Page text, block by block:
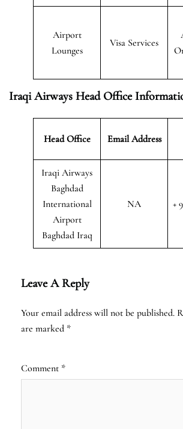
Airport
Lounges
Visa Services
Iraqi Airways Head Office
Head Office Email Address
Iraqi Airways
Baghdad
International
Airport
Baghdad Iraq
NA +
Leave A Reply
Your email address will not be published.
are marked *
Comment *